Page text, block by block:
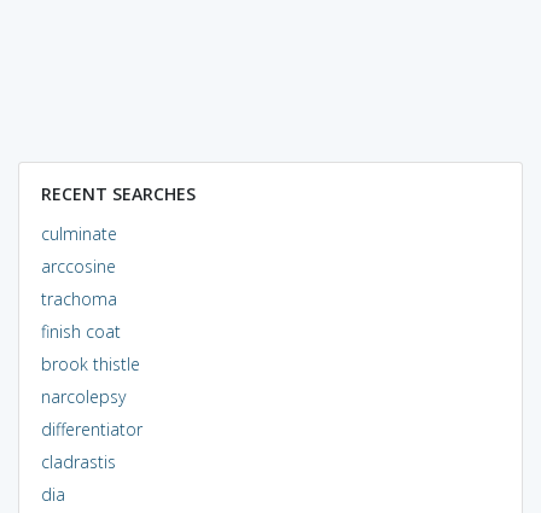
RECENT SEARCHES
culminate
arccosine
trachoma
finish coat
brook thistle
narcolepsy
differentiator
cladrastis
dia